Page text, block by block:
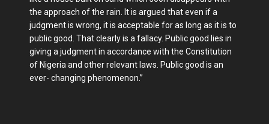
the approach of the rain. It is argued that even if a
judgment is wrong, it is acceptable for as long as it is to
public good. That clearly is a fallacy. Public good lies in
giving a judgment in accordance with the Constitution
of Nigeria and other relevant laws. Public good is an
ever- changing phenomenon.”